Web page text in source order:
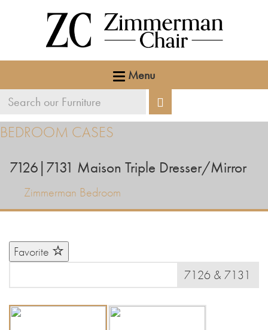
Menu
Search
furniture
BEDROOM CASES
7126|7131 Maison Triple Dresser/Mirror
Zimmerman Bedroom
Favorite
7126 & 7131